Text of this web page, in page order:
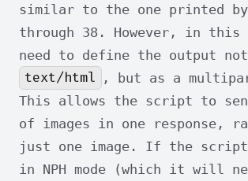
similar to the one printed
through 38. However, in this
need to define the output
text/html
, but as a
This allows the script to
of images in one response,
just one image. If the
in NPH mode (which it will